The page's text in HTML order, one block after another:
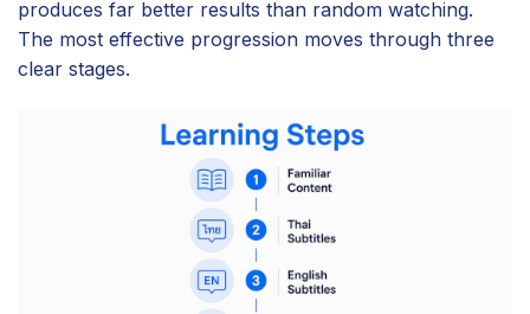
produces far better results than random watching.
The most effective progression moves through three
clear stages.